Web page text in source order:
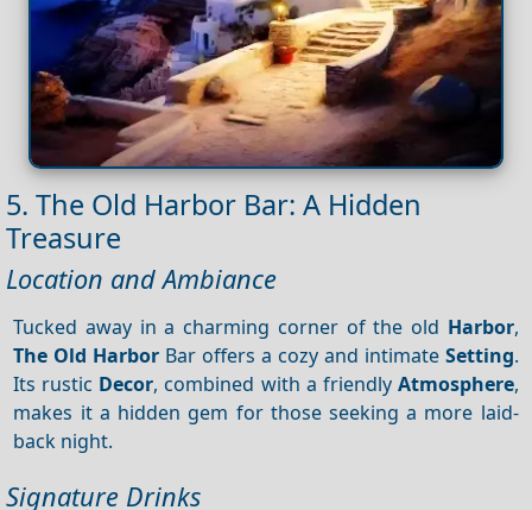
5. The Old Harbor Bar: A Hidden
Treasure
Location and Ambiance
Tucked away in a charming corner of the old Harbor,
The Old Harbor Bar offers a cozy and intimate Setting.
Its rustic Decor, combined with a friendly Atmosphere,
makes it a hidden gem for those seeking a more laid-
back night.
Signature Drinks